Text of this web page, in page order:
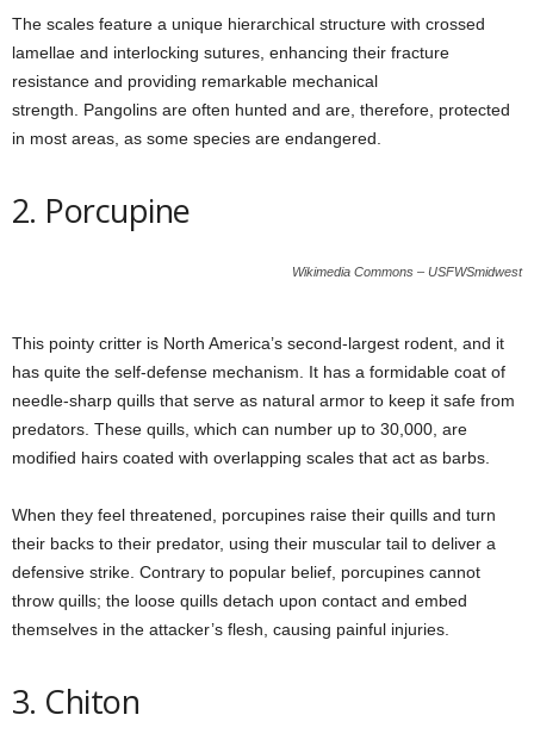
The scales feature a unique hierarchical structure with crossed
lamellae and interlocking sutures, enhancing their fracture
resistance and providing remarkable mechanical
strength. Pangolins are often hunted and are, therefore, protected
in most areas, as some species are endangered.
2. Porcupine
Wikimedia Commons – USFWSmidwest
This pointy critter is North America’s second-largest rodent, and it
has quite the self-defense mechanism. It has a formidable coat of
needle-sharp quills that serve as natural armor to keep it safe from
predators. These quills, which can number up to 30,000, are
modified hairs coated with overlapping scales that act as barbs.
When they feel threatened, porcupines raise their quills and turn
their backs to their predator, using their muscular tail to deliver a
defensive strike. Contrary to popular belief, porcupines cannot
throw quills; the loose quills detach upon contact and embed
themselves in the attacker’s flesh, causing painful injuries.
3. Chiton